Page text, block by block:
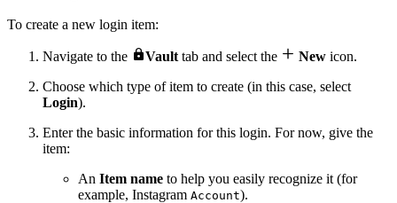
To create a new login item:
Navigate to the Vault tab and select the  New icon.
Choose which type of item to create (in this case, select
Login).
Enter the basic information for this login. For now, give the
item:
An Item name to help you easily recognize it (for
example, Instagram Account).